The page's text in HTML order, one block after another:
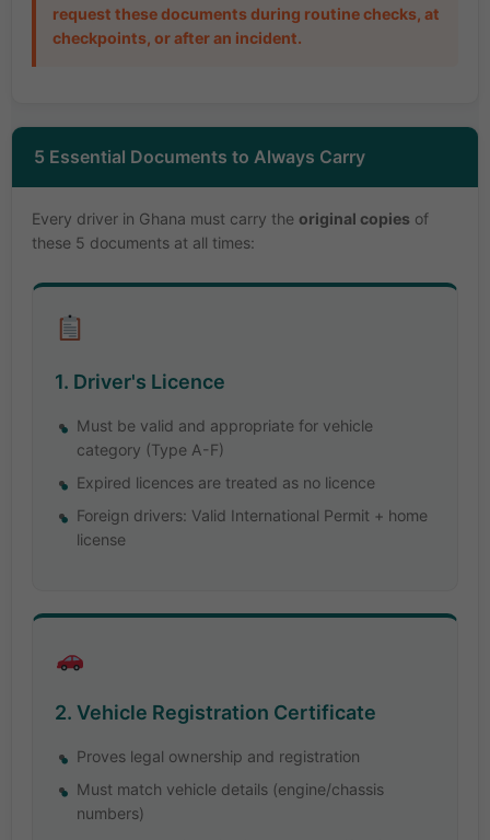
request these documents during routine checks, at
checkpoints, or after an incident.
5 Essential Documents to Always Carry
Every driver in Ghana must carry the original copies of
these 5 documents at all times:
1. Driver's Licence
Must be valid and appropriate for vehicle
category (Type A-F)
Expired licences are treated as no licence
Foreign drivers: Valid International Permit + home
license
2. Vehicle Registration Certificate
Proves legal ownership and registration
Must match vehicle details (engine/chassis
numbers)